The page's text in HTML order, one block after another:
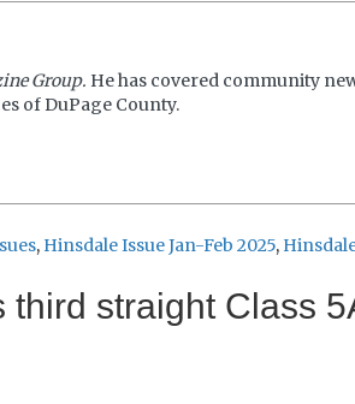
Group. He has covered community
of DuPage County.
, Hinsdale Issue Jan-Feb 2025,
straight Class